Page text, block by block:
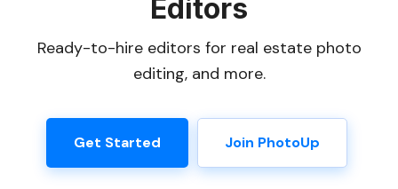
Editors
Ready-to-hire editors for real estate photo
editing, and more.
Get Started Join PhotoUp